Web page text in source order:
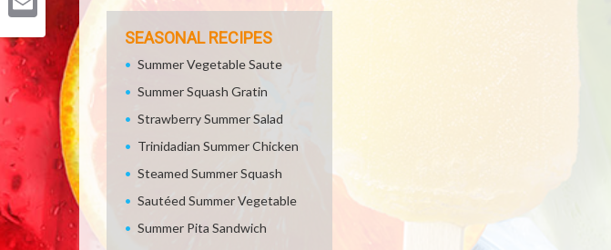
SEASONAL RECIPES
Summer Vegetable Saute
Summer Squash Gratin
Strawberry Summer Salad
Trinidadian Summer Chicken
Steamed Summer Squash
Sautéed Summer Vegetable
Summer Pita Sandwich